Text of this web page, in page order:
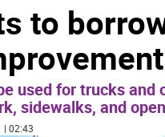
to
used for trucks and
sidewalks, and
| 02:43